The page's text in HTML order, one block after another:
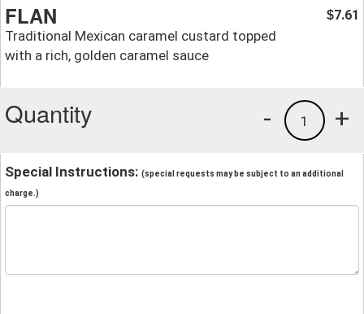
FLAN
Traditional Mexican caramel custard topped
with a rich, golden caramel sauce
$7.61
Quantity +
1
-
Special Instructions: (special requests may be subject to an additional
charge.)